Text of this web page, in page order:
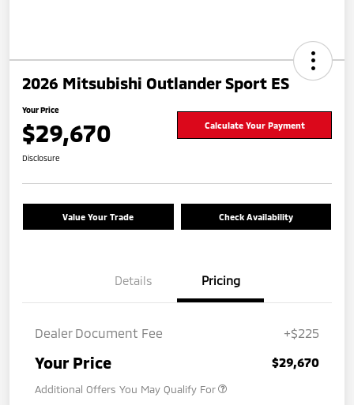
2026 Mitsubishi Outlander Sport ES
Your Price
$29,670 Calculate Your Payment
Disclosure
Value Your Trade Check Availability
Details Pricing
Dealer Document Fee +$225
Your Price $29,670
Additional Offers You May Qualify For